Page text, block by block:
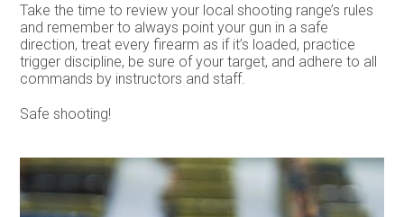
Take the time to review your local shooting range’s rules
and remember to always point your gun in a safe
direction, treat every firearm as if it’s loaded, practice
trigger discipline, be sure of your target, and adhere to all
commands by instructors and staff.
Safe shooting!